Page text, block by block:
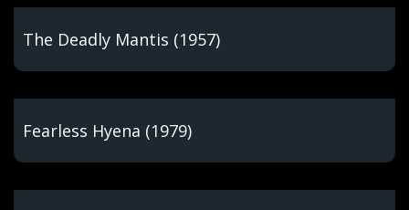
The Deadly Mantis (1957)
Fearless Hyena (1979)